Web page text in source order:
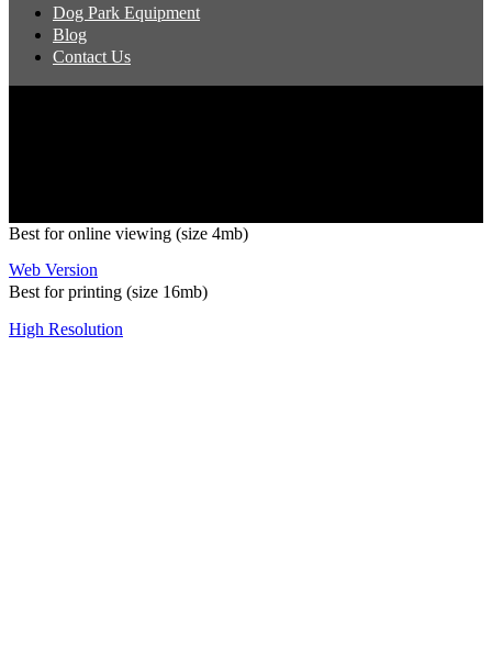
Dog Park Equipment
Blog
Contact Us
Best for online viewing (size 4mb)
Web Version
Best for printing (size 16mb)
High Resolution